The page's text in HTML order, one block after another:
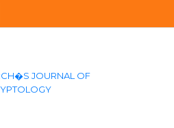
JOURNAL OF